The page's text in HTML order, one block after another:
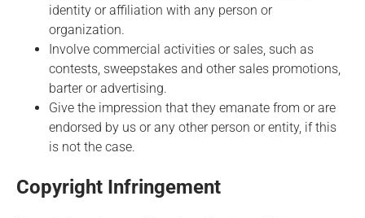
identity or affiliation with any person or
organization.
Involve commercial activities or sales, such as
contests, sweepstakes and other sales promotions,
barter or advertising.
Give the impression that they emanate from or are
endorsed by us or any other person or entity, if this
is not the case.
Copyright Infringement